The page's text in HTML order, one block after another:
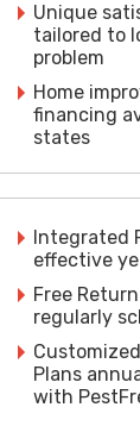
Unique
tailored to
problem
Home
financing
states
Integrated
effective
Free
regularly
Plans
with